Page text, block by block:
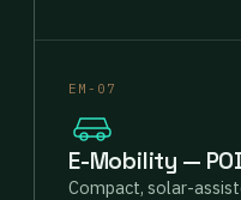
EM-07
E-Mobility —
Compact, solar-